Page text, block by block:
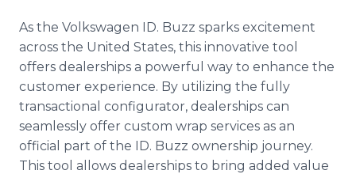
As the Volkswagen ID. Buzz sparks excitement
across the United States, this innovative tool
offers dealerships a powerful way to enhance the
customer experience. By utilizing the fully
transactional configurator, dealerships can
seamlessly offer custom wrap services as an
official part of the ID. Buzz ownership journey.
This tool allows dealerships to bring added value